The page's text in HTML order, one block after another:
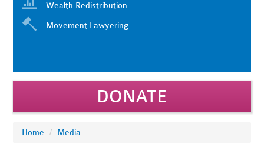
Wealth Redistribution
Movement Lawyering
DONATE
Home / Media